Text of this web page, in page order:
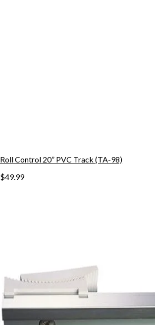
Roll Control 20” PVC Track (TA-98)
$49.99